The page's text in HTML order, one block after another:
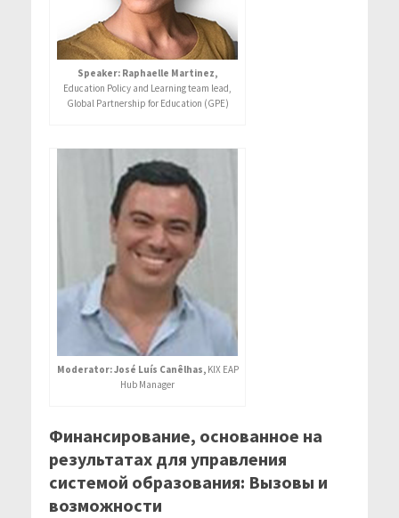
Speaker: Raphaelle Martinez,
Education Policy and Learning team lead,
Global Partnership for Education (GPE)
Moderator: José Luís Canêlhas,KIX EAP
Hub Manager
Финансирование, основанное на
результатах для управления
системой образования: Вызовы и
возможности